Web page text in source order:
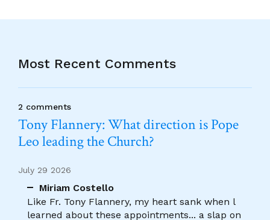
Most Recent Comments
2 comments
Tony Flannery: What direction is Pope
Leo leading the Church?
July 29 2026
Miriam Costello
Like Fr. Tony Flannery, my heart sank when l
learned about these appointments... a slap on